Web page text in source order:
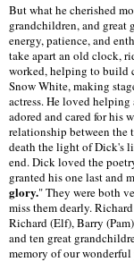
But what he cherished
grandchildren, and great
energy, patience, and
take apart an old clock,
worked, helping to build
Snow White, making
actress. He loved
adored and cared for his
relationship between the
death the light of Dick's
end. Dick loved the
granted his one last and
glory." They were both
miss them dearly.
Richard (Elf), Barry
and ten great
memory of our wonderful